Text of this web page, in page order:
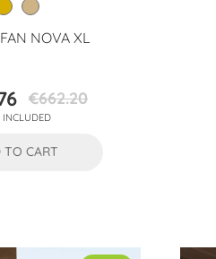
NOVA XL
Price
Regular
price
€662.20
INCLUDED
TO CART